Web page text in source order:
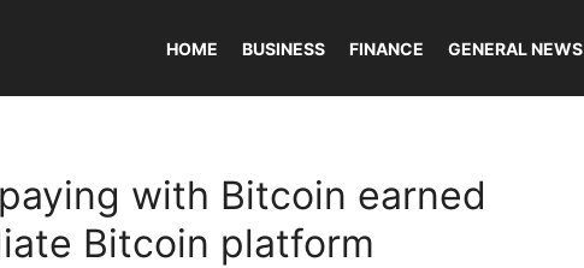
HOME BUSINESS FINANCE GENERAL NEWS
with Bitcoin earned
Bitcoin platform